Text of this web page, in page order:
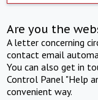
Are you the
A letter concerning
contact email
You can also get in
Control Panel "Help
convenient way.